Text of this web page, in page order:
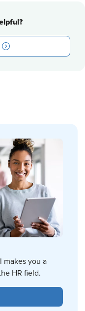
makes you a
HR field.